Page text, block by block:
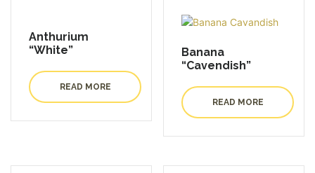
Anthurium
“White”
READ MORE
Banana
“Cavendish”
READ MORE